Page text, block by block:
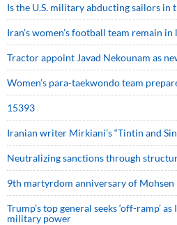
Is the U.S. military abducting sailors in
Iran’s women’s football team remain
Tractor appoint Javad Nekounam as
Women’s para-taekwondo team
15393
Iranian writer Mirkiani’s “Tintin and
Neutralizing sanctions through
9th martyrdom anniversary of Mohsen
Trump’s top general seeks ‘off-ramp’
military power